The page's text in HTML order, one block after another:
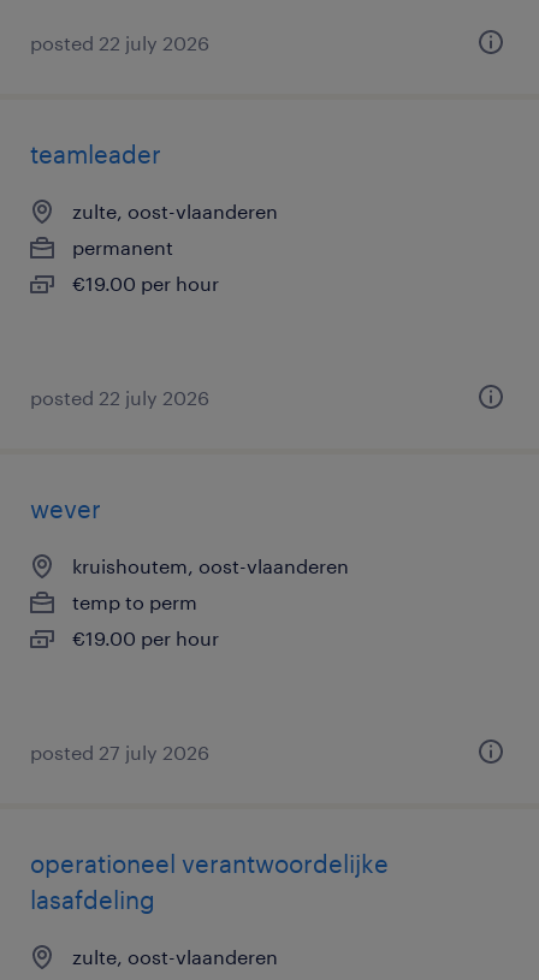
posted 22 july 2026
teamleader
zulte, oost-vlaanderen
permanent
€19.00 per hour
posted 22 july 2026
wever
kruishoutem, oost-vlaanderen
temp to perm
€19.00 per hour
posted 27 july 2026
operationeel verantwoordelijke
lasafdeling
zulte, oost-vlaanderen